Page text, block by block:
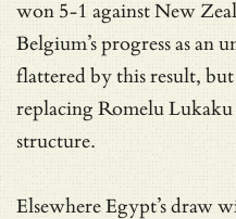
won 5-1 against New
Belgium’s progress as an
flattered by this result,
replacing Romelu Lukaku
structure.
Elsewhere Egypt’s draw